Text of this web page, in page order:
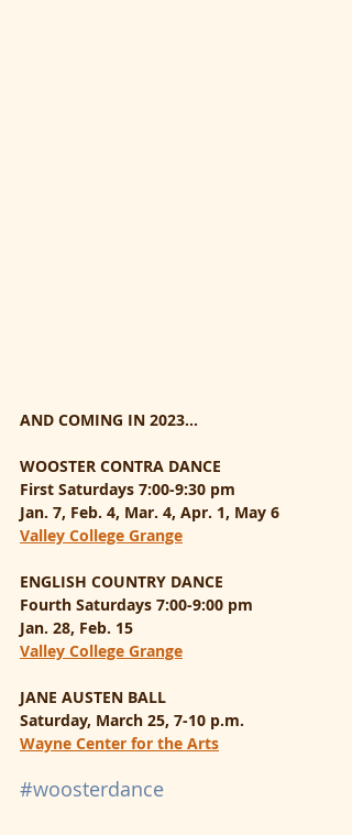
AND COMING IN 2023...
WOOSTER CONTRA DANCE
First Saturdays 7:00-9:30 pm
Jan. 7, Feb. 4, Mar. 4, Apr. 1, May 6
Valley College Grange
ENGLISH COUNTRY DANCE
Fourth Saturdays 7:00-9:00 pm
Jan. 28, Feb. 15
Valley College Grange
JANE AUSTEN BALL
Saturday, March 25, 7-10 p.m.
Wayne Center for the Arts
#woosterdance